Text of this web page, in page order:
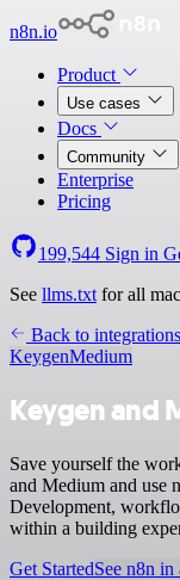
n8n.io
Product
Use cases
Docs
Community
Enterprise
Pricing
199,544 Sign in
See llms.txt for all
Back to integrations
KeygenMedium
Keygen and
Save yourself the
and Medium and use
Development,
within a building
Get StartedSee n8n in